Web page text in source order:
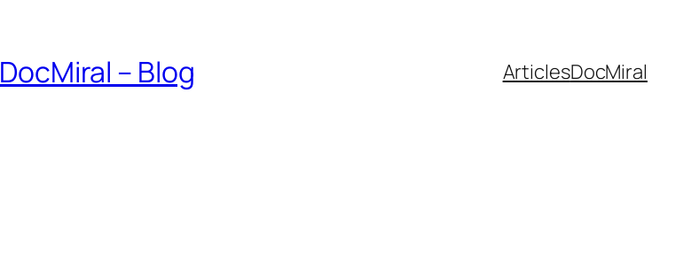
DocMiral – Blog ArticlesDocMiral